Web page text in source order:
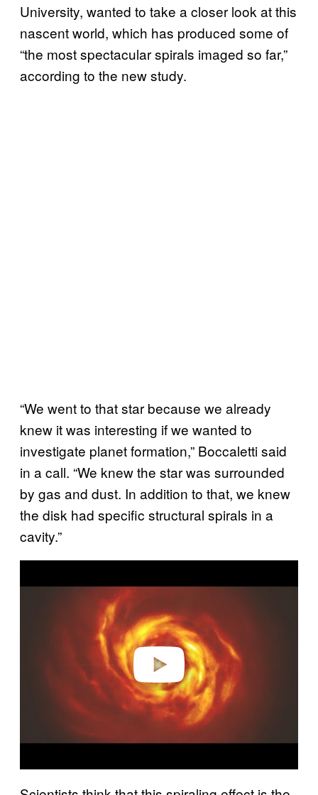
University, wanted to take a closer look at this
nascent world, which has produced some of
“the most spectacular spirals imaged so far,”
according to the new study.
“We went to that star because we already
knew it was interesting if we wanted to
investigate planet formation,” Boccaletti said
in a call. “We knew the star was surrounded
by gas and dust. In addition to that, we knew
the disk had specific structural spirals in a
cavity.”
Play video